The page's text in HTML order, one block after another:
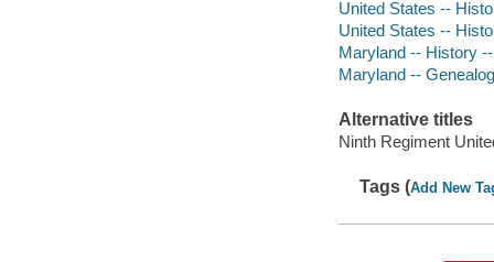
United States --
United States --
Maryland -- History
Maryland --
Alternative titles
Ninth Regiment
Tags (Add New